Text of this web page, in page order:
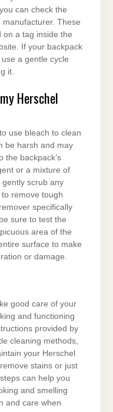
can check the
These
on a tag inside the
If your backpack
a gentle cycle
it.
Herschel
use bleach to clean
be harsh and may
the backpack’s
or a mixture of
scrub any
remove tough
specifically
sure to test the
area of the
surface to make
or damage.
good care of your
and functioning
provided by
cleaning methods,
your Herschel
stains or just
can help you
and smelling
and care when